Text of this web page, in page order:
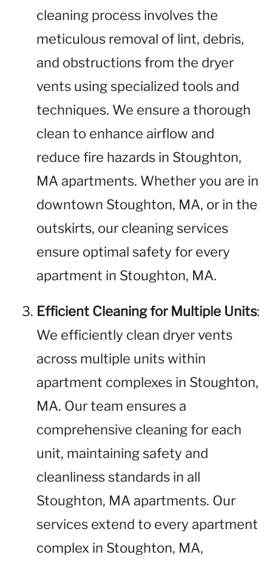
cleaning process involves the
meticulous removal of lint, debris,
and obstructions from the dryer
vents using specialized tools and
techniques. We ensure a thorough
clean to enhance airflow and
reduce fire hazards in Stoughton,
MA apartments. Whether you are in
downtown Stoughton, MA, or in the
outskirts, our cleaning services
ensure optimal safety for every
apartment in Stoughton, MA.
Efficient Cleaning for Multiple Units:
We efficiently clean dryer vents
across multiple units within
apartment complexes in Stoughton,
MA. Our team ensures a
comprehensive cleaning for each
unit, maintaining safety and
cleanliness standards in all
Stoughton, MA apartments. Our
services extend to every apartment
complex in Stoughton, MA,